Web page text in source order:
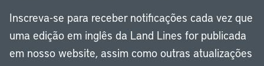
Inscreva-se para receber notificações cada vez que
uma edição em inglês da Land Lines for publicada
em nosso website, assim como outras atualizações